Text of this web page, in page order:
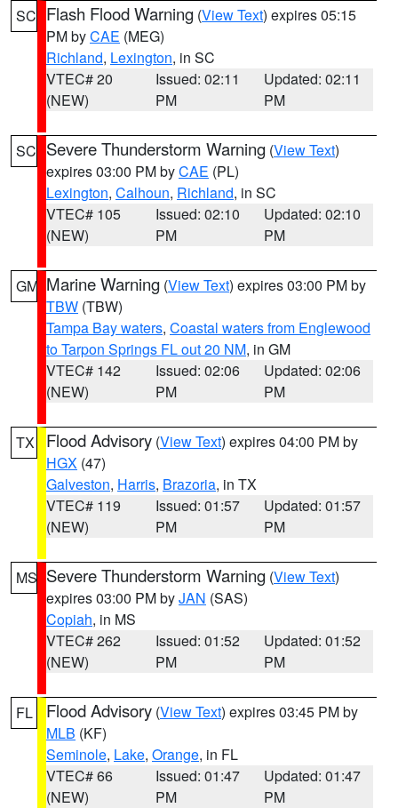
SC Flash Flood Warning (View Text) expires 05:15
PM byCAE (MEG)
Richland, Lexington, in SC
VTEC# 20
(NEW)
Issued: 02:11
PM
Updated: 02:11
PM
SC Severe Thunderstorm Warning (View Text)
expires 03:00 PM byCAE (PL)
Lexington, Calhoun, Richland, in SC
VTEC# 105
(NEW)
Issued: 02:10
PM
Updated: 02:10
PM
GM Marine Warning (View Text) expires 03:00 PM by
TBW (TBW)
Tampa Bay waters, Coastal waters from Englewood
to Tarpon Springs FL out 20 NM, in GM
VTEC# 142
(NEW)
Issued: 02:06
PM
Updated: 02:06
PM
TX Flood Advisory (View Text) expires 04:00 PM by
HGX (47)
Galveston, Harris, Brazoria, in TX
VTEC# 119
(NEW)
Issued: 01:57
PM
Updated: 01:57
PM
MS Severe Thunderstorm Warning (View Text)
expires 03:00 PM byJAN (SAS)
Copiah, in MS
VTEC# 262
(NEW)
Issued: 01:52
PM
Updated: 01:52
PM
FL Flood Advisory (View Text) expires 03:45 PM by
MLB (KF)
Seminole, Lake, Orange, in FL
VTEC# 66
(NEW)
Issued: 01:47
PM
Updated: 01:47
PM